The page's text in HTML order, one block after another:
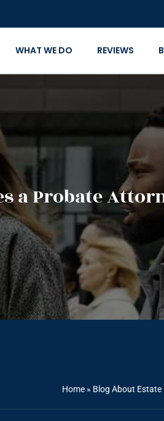
WHAT WE DO REVIEWS
a Probate
Home » Blog About Estate